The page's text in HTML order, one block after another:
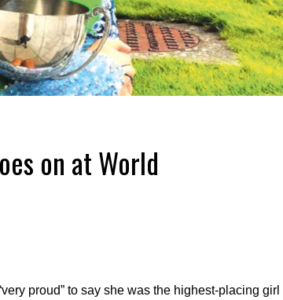
on at World
proud” to say she was the highest-placing girl